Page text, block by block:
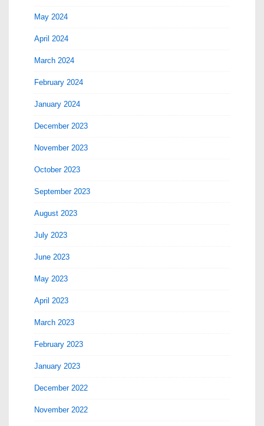
May 2024
April 2024
March 2024
February 2024
January 2024
December 2023
November 2023
October 2023
September 2023
August 2023
July 2023
June 2023
May 2023
April 2023
March 2023
February 2023
January 2023
December 2022
November 2022